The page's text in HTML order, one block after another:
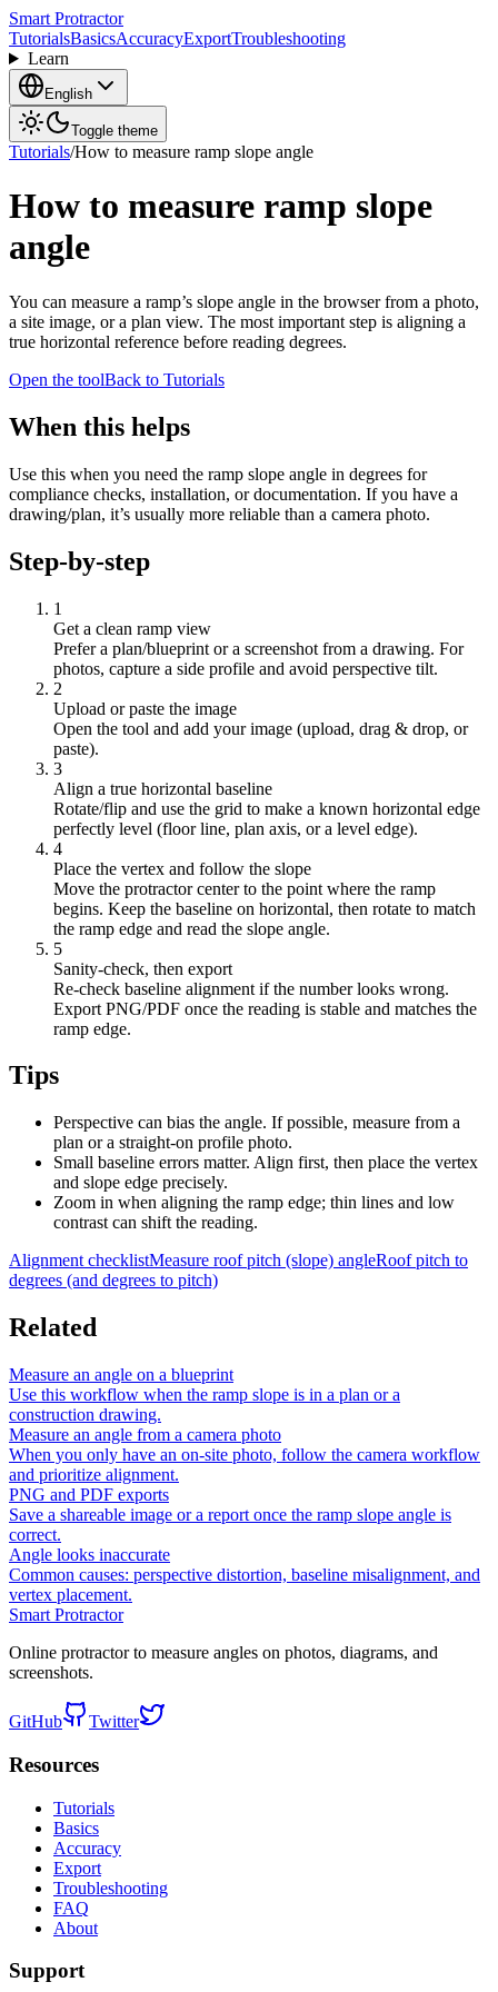
Smart Protractor
TutorialsBasicsAccuracyExportTroubleshooting
Learn
English
Toggle theme
Tutorials/How to measure ramp slope angle
How to measure ramp slope
angle
You can measure a ramp’s slope angle in the browser from a photo,
a site image, or a plan view. The most important step is aligning a
true horizontal reference before reading degrees.
Open the toolBack to Tutorials
When this helps
Use this when you need the ramp slope angle in degrees for
compliance checks, installation, or documentation. If you have a
drawing/plan, it’s usually more reliable than a camera photo.
Step-by-step
1
Get a clean ramp view
Prefer a plan/blueprint or a screenshot from a drawing. For
photos, capture a side profile and avoid perspective tilt.
2
Upload or paste the image
Open the tool and add your image (upload, drag & drop, or
paste).
3
Align a true horizontal baseline
Rotate/flip and use the grid to make a known horizontal edge
perfectly level (floor line, plan axis, or a level edge).
4
Place the vertex and follow the slope
Move the protractor center to the point where the ramp
begins. Keep the baseline on horizontal, then rotate to match
the ramp edge and read the slope angle.
5
Sanity-check, then export
Re-check baseline alignment if the number looks wrong.
Export PNG/PDF once the reading is stable and matches the
ramp edge.
Tips
Perspective can bias the angle. If possible, measure from a
plan or a straight-on profile photo.
Small baseline errors matter. Align first, then place the vertex
and slope edge precisely.
Zoom in when aligning the ramp edge; thin lines and low
contrast can shift the reading.
Alignment checklistMeasure roof pitch (slope) angleRoof pitch to
degrees (and degrees to pitch)
Related
Measure an angle on a blueprint
Use this workflow when the ramp slope is in a plan or a
construction drawing.
Measure an angle from a camera photo
When you only have an on-site photo, follow the camera workflow
and prioritize alignment.
PNG and PDF exports
Save a shareable image or a report once the ramp slope angle is
correct.
Angle looks inaccurate
Common causes: perspective distortion, baseline misalignment, and
vertex placement.
Smart Protractor
Online protractor to measure angles on photos, diagrams, and
screenshots.
GitHub Twitter
Resources
Tutorials
Basics
Accuracy
Export
Troubleshooting
FAQ
About
Support